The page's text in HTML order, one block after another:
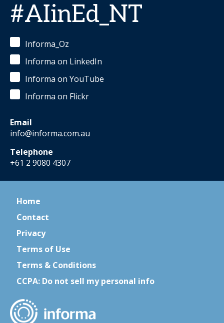
#AIinEd_NT
Informa_Oz
Informa on LinkedIn
Informa on YouTube
Informa on Flickr
Email
info@informa.com.au
Telephone
+61 2 9080 4307
Home
Contact
Privacy
Terms of Use
Terms & Conditions
CCPA: Do not sell my personal info